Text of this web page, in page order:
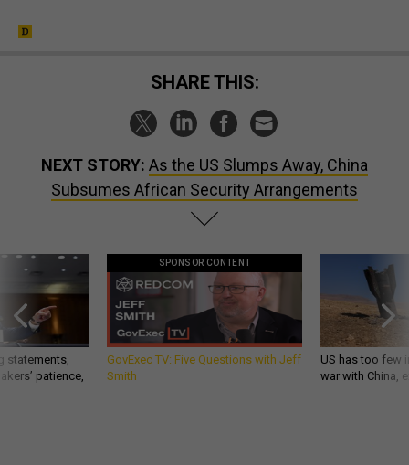
SHARE THIS:
NEXT STORY: As the US Slumps Away, China
Subsumes African Security Arrangements
statements,
patience,
SPONSOR CONTENT
GovExec TV: Five Questions with Jeff
Smith
US has too few
war with China,